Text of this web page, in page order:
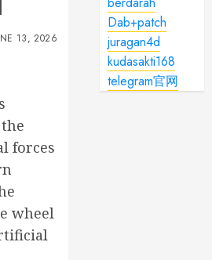
13, 2026
forces
wheel
Dab+patch
juragan4d
kudasakti168
telegram官网